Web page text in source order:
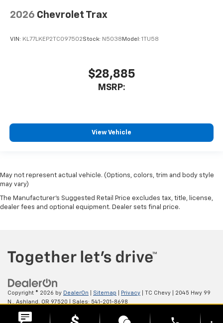
2026 Chevrolet Trax
VIN: KL77LKEP2TC097502Stock: N5038 Model: 1TU58
$28,885
MSRP:
View Vehicle
May not represent actual vehicle. (Options, colors, trim and body style
may vary)
The Manufacturer's Suggested Retail Price excludes tax, title, license,
dealer fees and optional equipment. Dealer sets final price.
Copyright © 2026 by DealerOn Sitemap Privacy | TC Chevy
2045 Hwy 99
N., Ashland, OR 97520 | Sales: 541-201-8698
phone